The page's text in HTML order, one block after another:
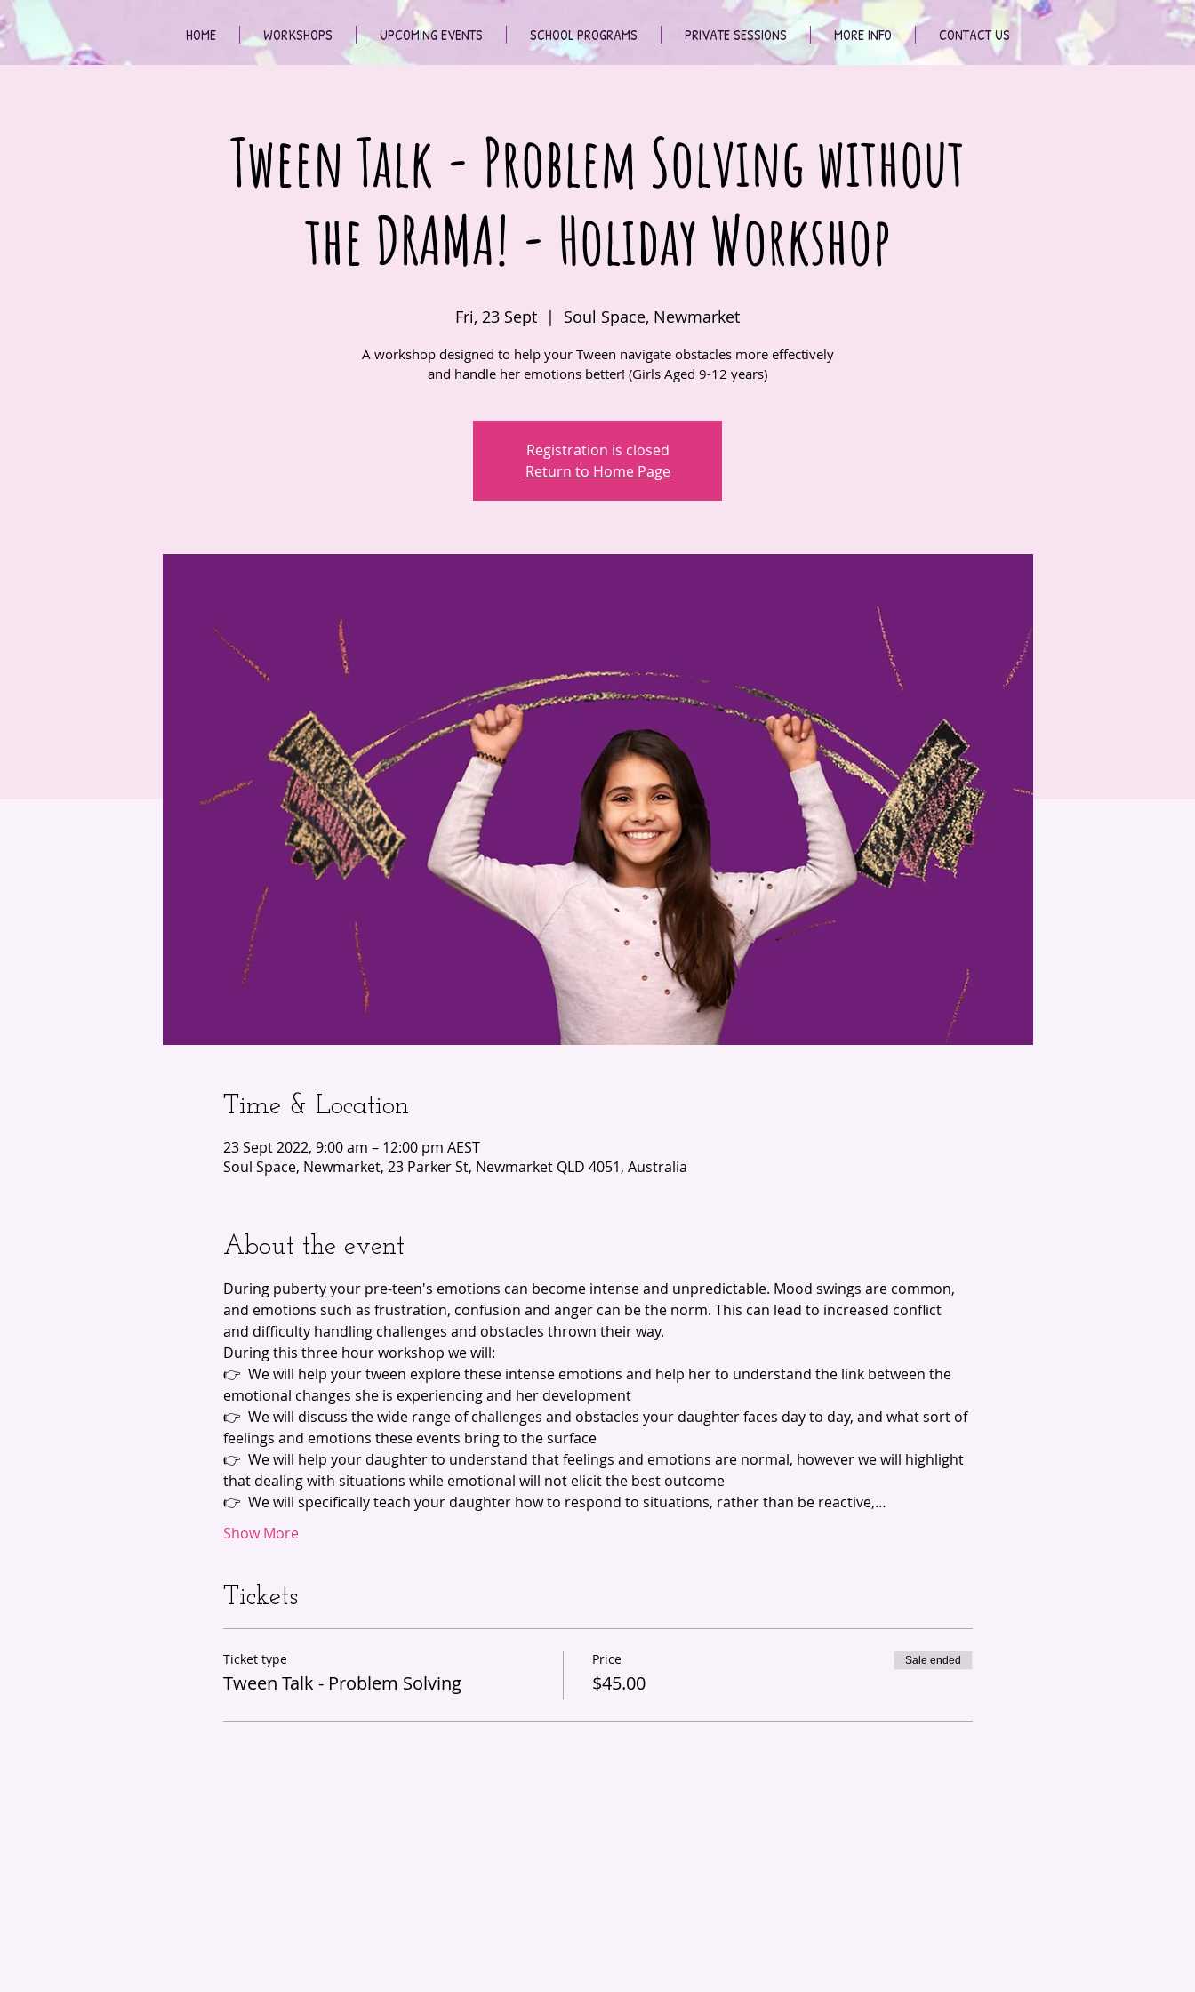
HOME WORKSHOPS UPCOMING EVENTS SCHOOL PROGRAMS PRIVATE SESSIONS MORE INFO CONTACT US
Tween Talk - Problem Solving without
the DRAMA! - Holiday Workshop
Fri, 23 Sept
  |
Soul Space, Newmarket
A workshop designed to help your Tween navigate obstacles more effectively
and handle her emotions better! (Girls Aged 9-12 years)
Registration is closed
Return to Home Page
Time & Location
23 Sept 2022, 9:00 am – 12:00 pm AEST
Soul Space, Newmarket, 23 Parker St, Newmarket QLD 4051, Australia
About the event
During puberty your pre-teen's emotions can become intense and unpredictable. Mood swings are common,
and emotions such as frustration, confusion and anger can be the norm. This can lead to increased conflict
and difficulty handling challenges and obstacles thrown their way.
During this three hour workshop we will:
👉  We will help your tween explore these intense emotions and help her to understand the link between the
emotional changes she is experiencing and her development
👉  We will discuss the wide range of challenges and obstacles your daughter faces day to day, and what sort of
feelings and emotions these events bring to the surface
👉  We will help your daughter to understand that feelings and emotions are normal, however we will highlight
that dealing with situations while emotional will not elicit the best outcome
👉  We will specifically teach your daughter how to respond to situations, rather than be reactive,…
Show More
Tickets
Ticket type
Tween Talk - Problem Solving
Price
$45.00
Sale ended